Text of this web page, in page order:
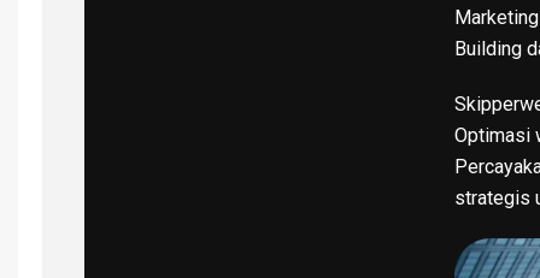
Marketing
Building
Optimasi
strategis